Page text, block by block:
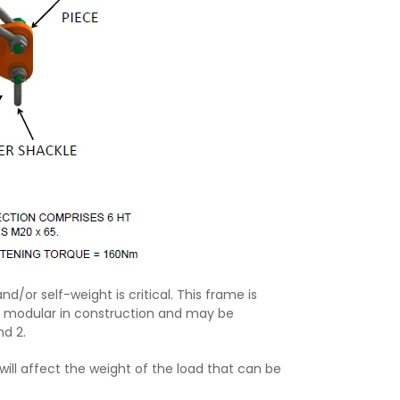
or self-weight is critical. This frame is
modular in construction and may be
2.
affect the weight of the load that can be